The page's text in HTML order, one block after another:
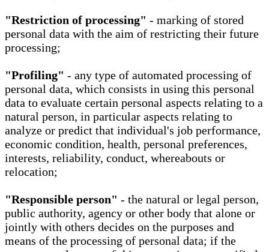
"Restriction of processing" - marking of stored
personal data with the aim of restricting their future
processing;
"Profiling" - any type of automated processing of
personal data, which consists in using this personal
data to evaluate certain personal aspects relating to a
natural person, in particular aspects relating to
analyze or predict that individual's job performance,
economic condition, health, personal preferences,
interests, reliability, conduct, whereabouts or
relocation;
"Responsible person" - the natural or legal person,
public authority, agency or other body that alone or
jointly with others decides on the purposes and
means of the processing of personal data; if the